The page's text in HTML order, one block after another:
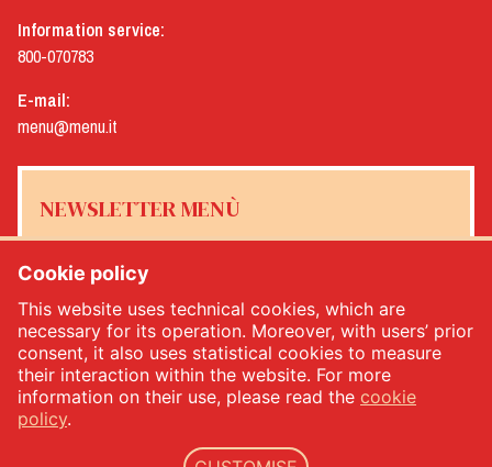
Information service:
800-070783
E-mail:
menu@menu.it
NEWSLETTER MENÙ
Yes, I would like to receive the Menù newsletter*
SUBSCRIBE
Cookie policy
This website uses technical cookies, which are
necessary for its operation. Moreover, with users’ prior
consent, it also uses statistical cookies to measure
their interaction within the website. For more
information on their use, please read the cookie
policy.